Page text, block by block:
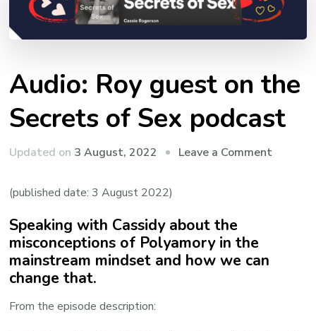
Audio: Roy guest on the
Secrets of Sex podcast
Updated on 3 August, 2022 Leave a Commenton
(published date: 3 August 2022)
Speaking with Cassidy about the
misconceptions of Polyamory in the
mainstream mindset and how we can
change that.
From the episode description: